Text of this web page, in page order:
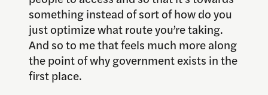
something instead of sort of how do you
just optimize what route you’re taking.
And so to me that feels much more along
the point of why government exists in the
first place.